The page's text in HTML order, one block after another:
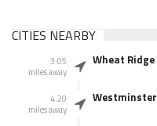
CITIES NEARBY
3.05
miles away
Wheat Ridge
4.20
miles away
Westminster